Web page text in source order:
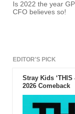
Is 2022 the year
CFO believes so!
EDITOR'S PICK
Stray Kids
2026 Comeback